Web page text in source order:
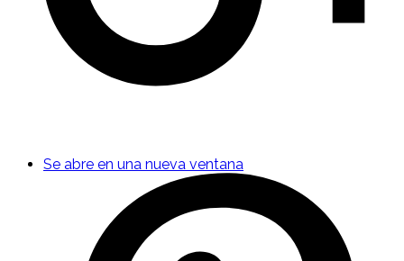
Se abre en una nueva ventana